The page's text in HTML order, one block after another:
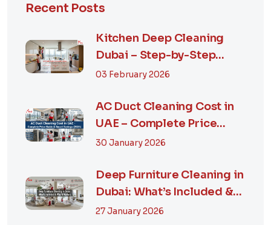
Recent Posts
Kitchen Deep Cleaning
Dubai – Step-by-Step
Guide, Prices in...
03 February 2026
AC Duct Cleaning Cost in
UAE – Complete Price
Guide & Smart...
30 January 2026
Deep Furniture Cleaning in
Dubai: What’s Included &
Why It M...
27 January 2026